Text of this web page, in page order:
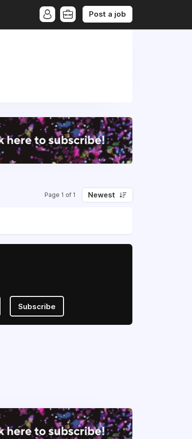
Post a job
Page 1 of 1 Newest
Subscribe